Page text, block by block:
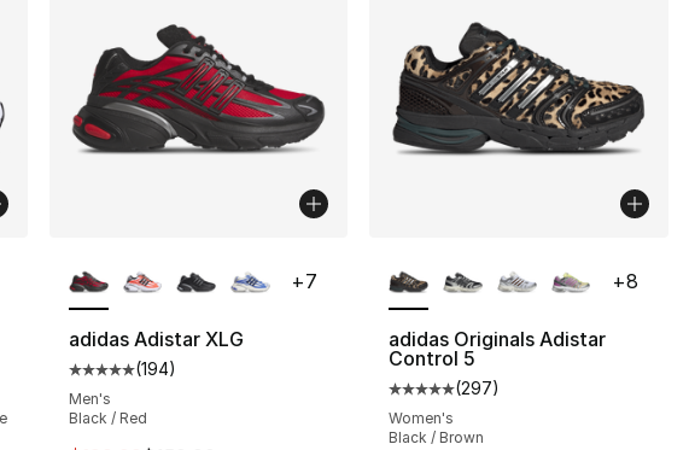
out of 5 stars], 194 reviews
adidas Adistar XLG
Average customer rating - [5 out of 5 stars], 194 reviews
(194)
Men's
Black / Red
+7
adidas Originals Adistar
Control 5
Average customer rating - [5
(297)
Women's
Black / Brown
+8